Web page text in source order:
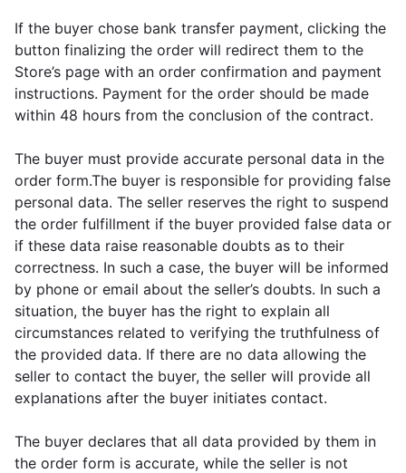
If the buyer chose bank transfer payment, clicking the
button finalizing the order will redirect them to the
Store’s page with an order confirmation and payment
instructions. Payment for the order should be made
within 48 hours from the conclusion of the contract.
The buyer must provide accurate personal data in the
order form.The buyer is responsible for providing false
personal data. The seller reserves the right to suspend
the order fulfillment if the buyer provided false data or
if these data raise reasonable doubts as to their
correctness. In such a case, the buyer will be informed
by phone or email about the seller’s doubts. In such a
situation, the buyer has the right to explain all
circumstances related to verifying the truthfulness of
the provided data. If there are no data allowing the
seller to contact the buyer, the seller will provide all
explanations after the buyer initiates contact.
The buyer declares that all data provided by them in
the order form is accurate, while the seller is not